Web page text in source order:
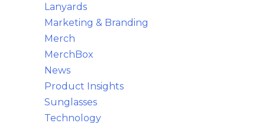
Lanyards
Marketing & Branding
Merch
MerchBox
News
Product Insights
Sunglasses
Technology